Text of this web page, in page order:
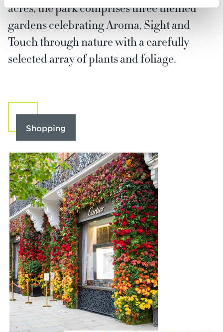
acres, the park comprises three themed
gardens celebrating Aroma, Sight and
Touch through nature with a carefully
selected array of plants and foliage.
Shopping